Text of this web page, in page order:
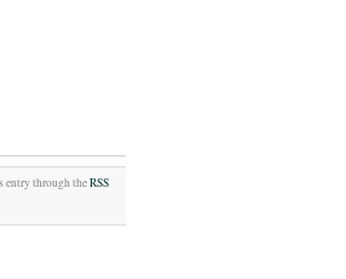
entry through theRSS